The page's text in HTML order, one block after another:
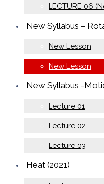
LECTURE 06
New Syllabus –
New Lesson
New Lesson
New Syllabus -
Lecture 01
Lecture 02
Lecture 03
Heat (2021)